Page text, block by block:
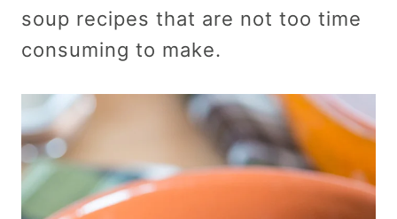
soup recipes that are not too time
consuming to make.